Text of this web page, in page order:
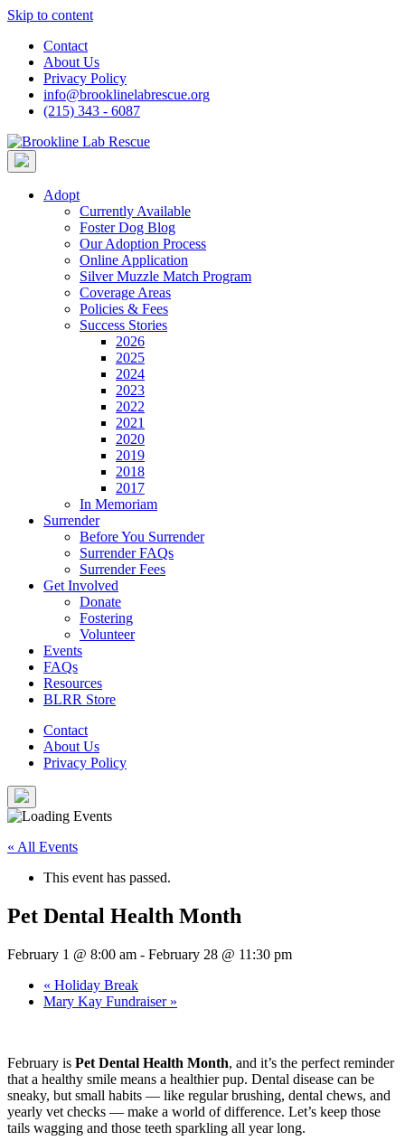
Skip to content
Contact
About Us
Privacy Policy
info@brooklinelabrescue.org
(215) 343 - 6087
Adopt
Currently Available
Foster Dog Blog
Our Adoption Process
Online Application
Silver Muzzle Match Program
Coverage Areas
Policies & Fees
Success Stories
2026
2025
2024
2023
2022
2021
2020
2019
2018
2017
In Memoriam
Surrender
Before You Surrender
Surrender FAQs
Surrender Fees
Get Involved
Donate
Fostering
Volunteer
Events
FAQs
Resources
BLRR Store
Contact
About Us
Privacy Policy
« All Events
This event has passed.
Pet Dental Health Month
February 1 @ 8:00 am - February 28 @ 11:30 pm
« Holiday Break
Mary Kay Fundraiser »
February is Pet Dental Health Month, and it’s the perfect reminder
that a healthy smile means a healthier pup. Dental disease can be
sneaky, but small habits — like regular brushing, dental chews, and
yearly vet checks — make a world of difference. Let’s keep those
tails wagging and those teeth sparkling all year long.